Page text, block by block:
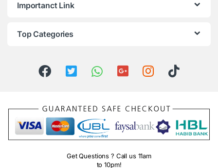
Importanct Link
Top Categories
Get Questions ? Call us 11am
to 10pm!